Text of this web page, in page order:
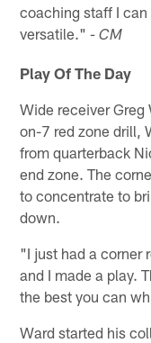
coaching staff I
versatile."- CM
Play Of The Day
Wide receiver
on-7 red zone drill,
from quarterback
end zone. The
to concentrate to
down.
"I just had a corner
and I made a play.
the best you can
Ward started his